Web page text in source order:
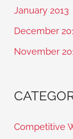
January 2013
December
November
Competitive